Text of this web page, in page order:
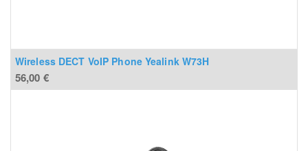
Wireless DECT VoIP Phone Yealink W73H
56,00 €